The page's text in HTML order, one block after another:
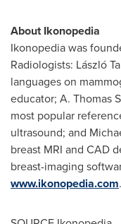
About Ikonopedia
Ikonopedia was
Radiologists: László
languages on
educator; A. Thomas
most popular
ultrasound; and
breast MRI and CAD
breast-imaging
www.ikonopedia.com.